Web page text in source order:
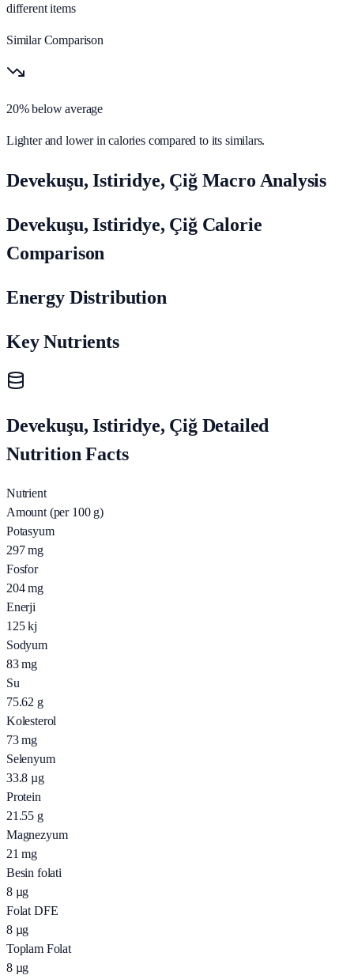
different items
Similar Comparison
20% below average
Lighter and lower in calories compared to its similars.
Devekuşu, Istiridye, Çiğ Macro Analysis
Devekuşu, Istiridye, Çiğ Calorie
Comparison
Energy Distribution
Key Nutrients
Devekuşu, Istiridye, Çiğ Detailed
Nutrition Facts
Nutrient
Amount (per 100 g)
Potasyum
297 mg
Fosfor
204 mg
Enerji
125 kj
Sodyum
83 mg
Su
75.62 g
Kolesterol
73 mg
Selenyum
33.8 µg
Protein
21.55 g
Magnezyum
21 mg
Besin folati
8 µg
Folat DFE
8 µg
Toplam Folat
8 µg